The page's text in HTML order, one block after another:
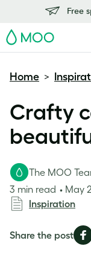
Free
MOO
Home >
Crafty
The MOO
3 min read
May
Inspiration
Share the post